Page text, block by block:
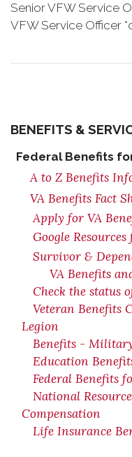
Senior VFW Service
VFW Service Officer
BENEFITS &
Federal Benefits
A to Z Benefits
VA Benefits Fact
Apply for VA
Google
Survivor &
VA Benefits
Check the status
Veteran Benefits
Legion
Benefits -
Education
Federal Benefits
National
Compensation
Life Insurance